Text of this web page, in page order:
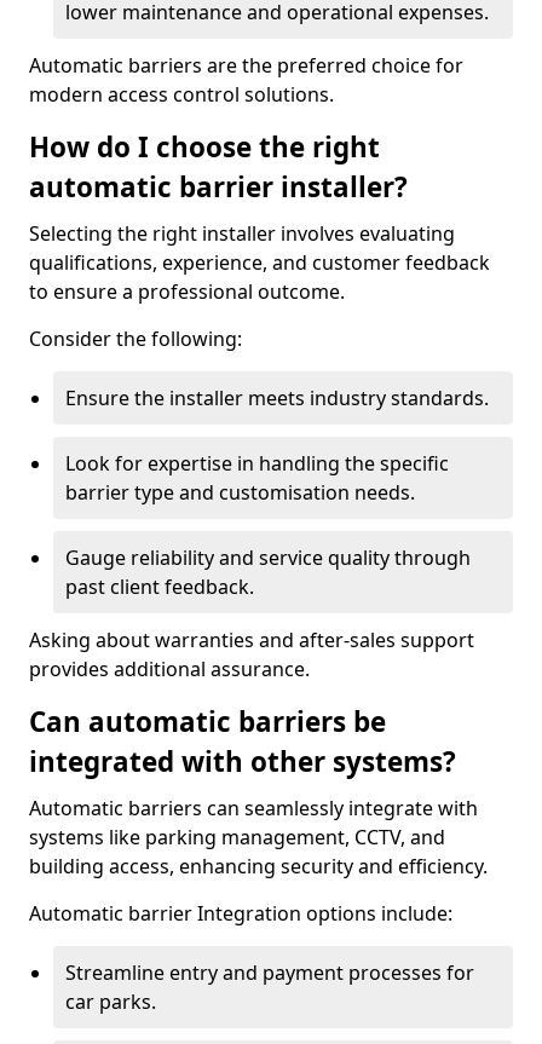
lower maintenance and operational expenses.
Automatic barriers are the preferred choice for
modern access control solutions.
How do I choose the right
automatic barrier installer?
Selecting the right installer involves evaluating
qualifications, experience, and customer feedback
to ensure a professional outcome.
Consider the following:
Ensure the installer meets industry standards.
Look for expertise in handling the specific
barrier type and customisation needs.
Gauge reliability and service quality through
past client feedback.
Asking about warranties and after-sales support
provides additional assurance.
Can automatic barriers be
integrated with other systems?
Automatic barriers can seamlessly integrate with
systems like parking management, CCTV, and
building access, enhancing security and efficiency.
Automatic barrier Integration options include:
Streamline entry and payment processes for
car parks.